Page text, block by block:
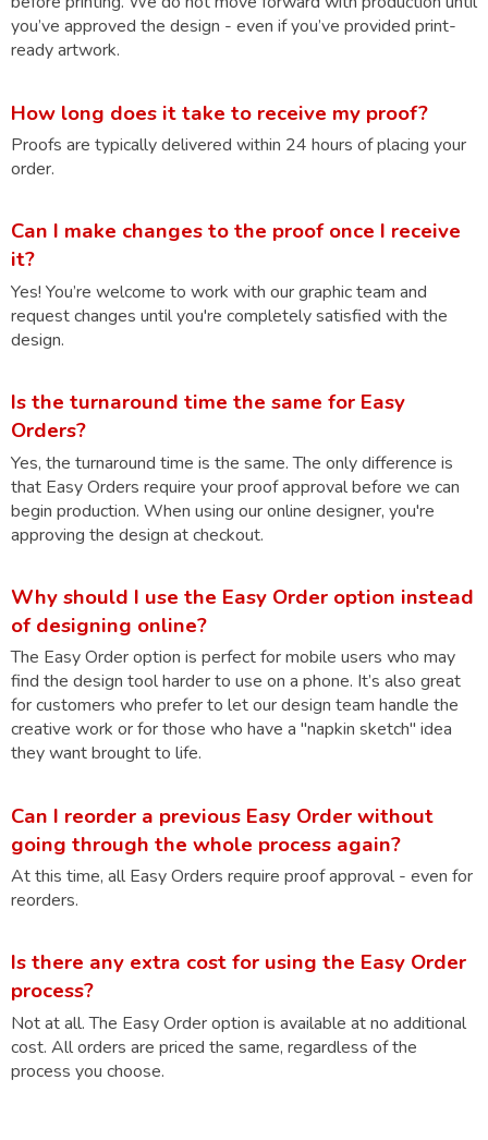
you’ve approved the design - even if you’ve provided print-
ready artwork.
How long does it take to receive my proof?
Proofs are typically delivered within 24 hours of placing your
order.
Can I make changes to the proof once I receive
it?
Yes! You’re welcome to work with our graphic team and
request changes until you're completely satisfied with the
design.
Is the turnaround time the same for Easy
Orders?
Yes, the turnaround time is the same. The only difference is
that Easy Orders require your proof approval before we can
begin production. When using our online designer, you're
approving the design at checkout.
Why should I use the Easy Order option instead
of designing online?
The Easy Order option is perfect for mobile users who may
find the design tool harder to use on a phone. It’s also great
for customers who prefer to let our design team handle the
creative work or for those who have a "napkin sketch" idea
they want brought to life.
Can I reorder a previous Easy Order without
going through the whole process again?
At this time, all Easy Orders require proof approval - even for
reorders.
Is there any extra cost for using the Easy Order
process?
Not at all. The Easy Order option is available at no additional
cost. All orders are priced the same, regardless of the
process you choose.